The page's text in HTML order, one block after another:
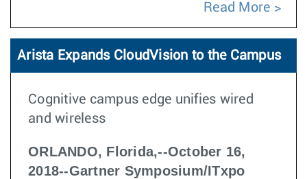
Read More
Arista Expands CloudVision to the Campus
Cognitive campus edge unifies wired
and wireless
ORLANDO, Florida,--October 16,
2018--Gartner Symposium/ITxpo